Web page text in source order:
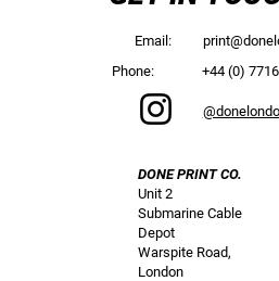
DONE PRINT CO.
Unit 2
Submarine Cable
Depot
Warspite Road,
London
+44 (0)
Phone:
Email: